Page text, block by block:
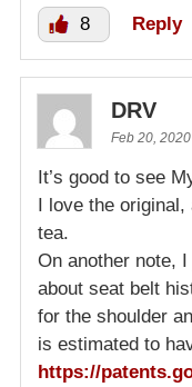
8 Reply
DRV
Feb 20,
It’s good to see
I love the
tea.
On another note,
about seat belt
for the shoulder
is estimated to
https://